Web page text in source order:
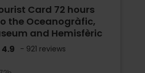
Card 72 hours
the Oceanogràfic,
and Hemisfèric
4.9 - 921 reviews